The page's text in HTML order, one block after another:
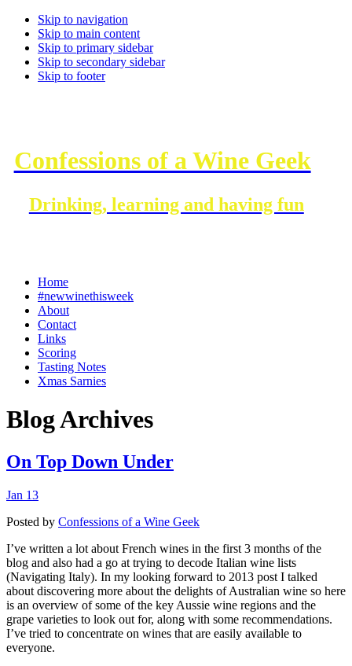
Skip to navigation
Skip to main content
Skip to primary sidebar
Skip to secondary sidebar
Skip to footer
Confessions of a Wine Geek
Drinking, learning and having fun
Home
#newwinethisweek
About
Contact
Links
Scoring
Tasting Notes
Xmas Sarnies
Blog Archives
On Top Down Under
Jan 13
Posted by Confessions of a Wine Geek
I’ve written a lot about French wines in the first 3 months of the
blog and also had a go at trying to decode Italian wine lists
(Navigating Italy). In my looking forward to 2013 post I talked
about discovering more about the delights of Australian wine so here
is an overview of some of the key Aussie wine regions and the
grape varieties to look out for, along with some recommendations.
I’ve tried to concentrate on wines that are easily available to
everyone.